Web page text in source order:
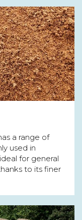
a range of
used in
for general
to its finer